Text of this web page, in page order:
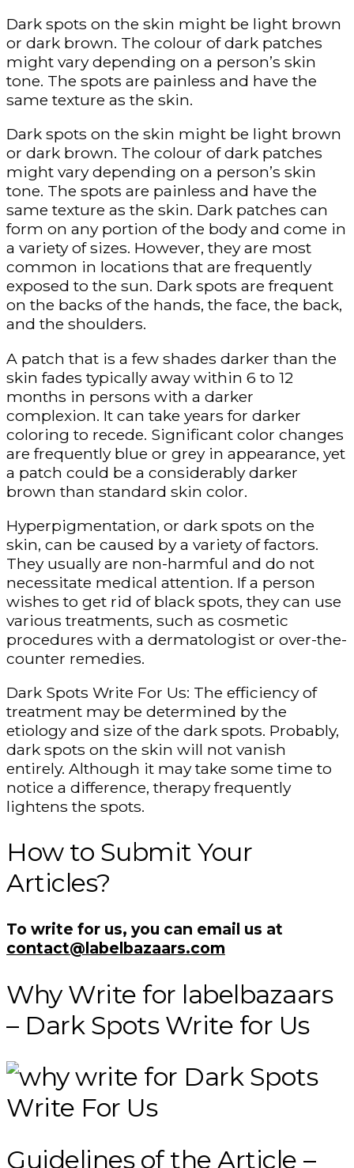
Dark spots on the skin might be light brown
or dark brown. The colour of dark patches
might vary depending on a person’s skin
tone. The spots are painless and have the
same texture as the skin.
Dark spots on the skin might be light brown
or dark brown. The colour of dark patches
might vary depending on a person’s skin
tone. The spots are painless and have the
same texture as the skin. Dark patches can
form on any portion of the body and come in
a variety of sizes. However, they are most
common in locations that are frequently
exposed to the sun. Dark spots are frequent
on the backs of the hands, the face, the back,
and the shoulders.
A patch that is a few shades darker than the
skin fades typically away within 6 to 12
months in persons with a darker
complexion. It can take years for darker
coloring to recede. Significant color changes
are frequently blue or grey in appearance, yet
a patch could be a considerably darker
brown than standard skin color.
Hyperpigmentation, or dark spots on the
skin, can be caused by a variety of factors.
They usually are non-harmful and do not
necessitate medical attention. If a person
wishes to get rid of black spots, they can use
various treatments, such as cosmetic
procedures with a dermatologist or over-the-
counter remedies.
Dark Spots Write For Us: The efficiency of
treatment may be determined by the
etiology and size of the dark spots. Probably,
dark spots on the skin will not vanish
entirely. Although it may take some time to
notice a difference, therapy frequently
lightens the spots.
How to Submit Your
Articles?
To write for us, you can email us at
contact@labelbazaars.com
Why Write for labelbazaars
– Dark Spots Write for Us
Guidelines of the Article –